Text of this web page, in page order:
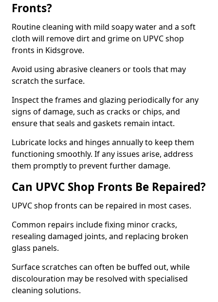
Fronts?
Routine cleaning with mild soapy water and a soft
cloth will remove dirt and grime on UPVC shop
fronts in Kidsgrove.
Avoid using abrasive cleaners or tools that may
scratch the surface.
Inspect the frames and glazing periodically for any
signs of damage, such as cracks or chips, and
ensure that seals and gaskets remain intact.
Lubricate locks and hinges annually to keep them
functioning smoothly. If any issues arise, address
them promptly to prevent further damage.
Can UPVC Shop Fronts Be Repaired?
UPVC shop fronts can be repaired in most cases.
Common repairs include fixing minor cracks,
resealing damaged joints, and replacing broken
glass panels.
Surface scratches can often be buffed out, while
discolouration may be resolved with specialised
cleaning solutions.